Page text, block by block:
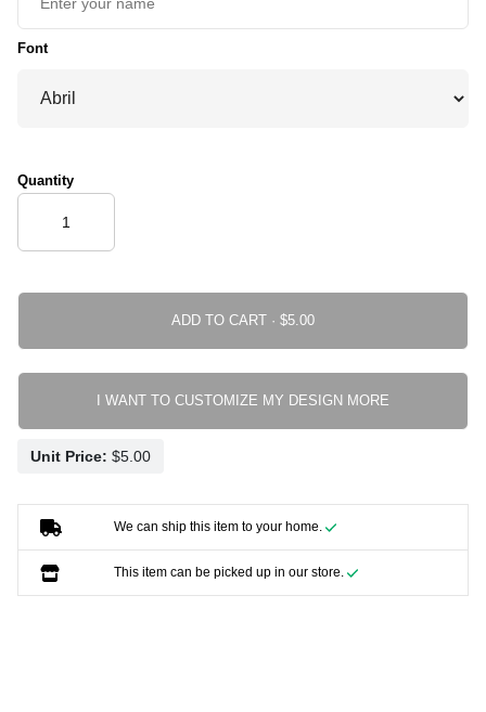
Font
Quantity
ADD TO CART ·
I WANT TO CUSTOMIZE MY DESIGN MORE
Unit Price:
We can ship this item to your home.
This item can be picked up in our store.